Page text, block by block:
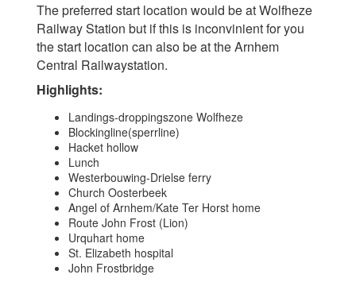
The preferred start location would be at Wolfheze
Railway Station but if this is inconvinient for you
the start location can also be at the Arnhem
Central Railwaystation.
Highlights:
Landings-droppingszone Wolfheze
Blockingline(sperrline)
Hacket hollow
Lunch
Westerbouwing-Drielse ferry
Church Oosterbeek
Angel of Arnhem/Kate Ter Horst home
Route John Frost (Lion)
Urquhart home
St. Elizabeth hospital
John Frostbridge